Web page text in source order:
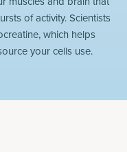
of activity. Scientists
which helps
your cells use.